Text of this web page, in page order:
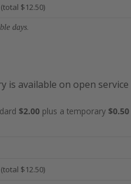
$12.50)
days.
is available on open service
$2.00 plus a temporary $0.50
$12.50)